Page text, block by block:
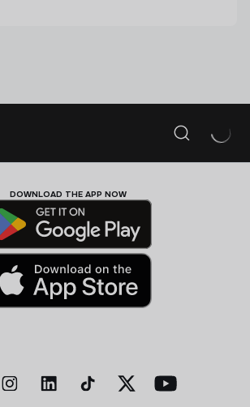
DOWNLOAD THE APP NOW